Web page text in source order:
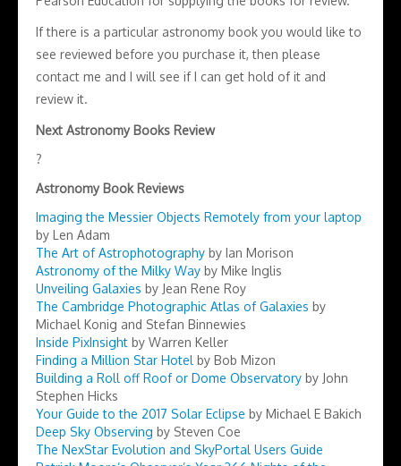
If there is a particular astronomy book you would like to
see reviewed before you purchase it, then please
contact me and I will see if I can get hold of it and
review it.
Next Astronomy Books Review
?
Astronomy Book Reviews
Imaging the Messier Objects Remotely from your laptop
by Len Adam
The Art of Astrophotography by Ian Morison
Astronomy of the Milky Way by Mike Inglis
Unveiling Galaxies by Jean Rene Roy
The Cambridge Photographic Atlas of Galaxies by
Michael Konig and Stefan Binnewies
Inside PixInsight by Warren Keller
Finding a Million Star Hotel by Bob Mizon
Building a Roll off Roof or Dome Observatory by John
Stephen Hicks
Your Guide to the 2017 Solar Eclipse by Michael E Bakich
Deep Sky Observing by Steven Coe
The NexStar Evolution and SkyPortal Users Guide